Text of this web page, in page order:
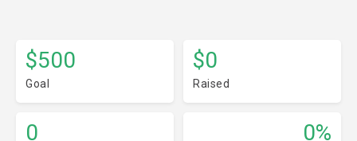
$500
Goal
$0
Raised
0 0%